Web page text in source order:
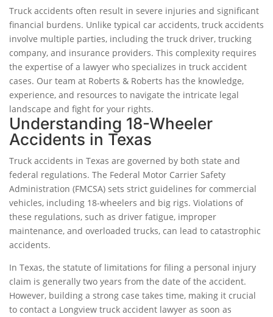
Truck accidents often result in severe injuries and significant
financial burdens. Unlike typical car accidents, truck accidents
involve multiple parties, including the truck driver, trucking
company, and insurance providers. This complexity requires
the expertise of a lawyer who specializes in truck accident
cases. Our team at Roberts & Roberts has the knowledge,
experience, and resources to navigate the intricate legal
landscape and fight for your rights.
Understanding 18-Wheeler
Accidents in Texas
Truck accidents in Texas are governed by both state and
federal regulations. The Federal Motor Carrier Safety
Administration (FMCSA) sets strict guidelines for commercial
vehicles, including 18-wheelers and big rigs. Violations of
these regulations, such as driver fatigue, improper
maintenance, and overloaded trucks, can lead to catastrophic
accidents.
In Texas, the statute of limitations for filing a personal injury
claim is generally two years from the date of the accident.
However, building a strong case takes time, making it crucial
to contact a Longview truck accident lawyer as soon as